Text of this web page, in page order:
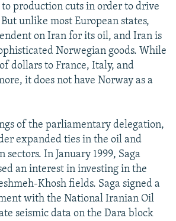
production cuts in order to drive
unlike most European states,
on Iran for its oil, and Iran is
Norwegian goods. While
dollars to France, Italy, and
it does not have Norway as a
of the parliamentary delegation,
expanded ties in the oil and
In January 1999, Saga
an interest in investing in the
Khosh fields. Saga signed a
with the National Iranian Oil
seismic data on the Dara block